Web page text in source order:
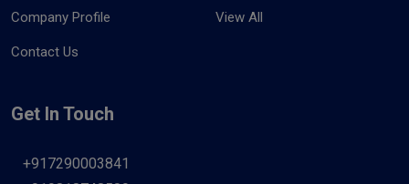
Company Profile
Contact Us
View All
Get In Touch
+917290003841